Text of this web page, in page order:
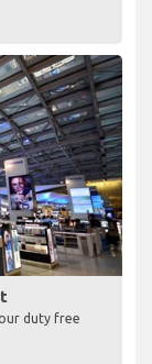
duty free